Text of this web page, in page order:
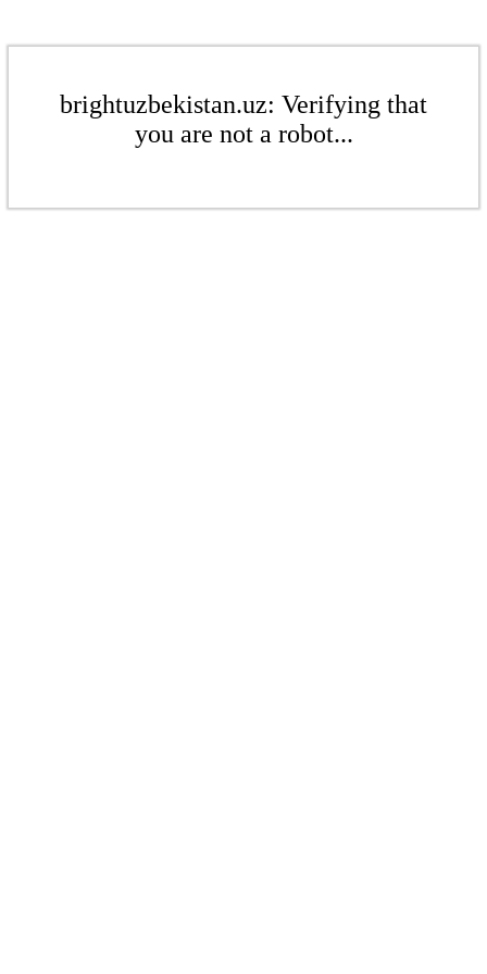
brightuzbekistan.uz: Verifying that
you are not a robot...